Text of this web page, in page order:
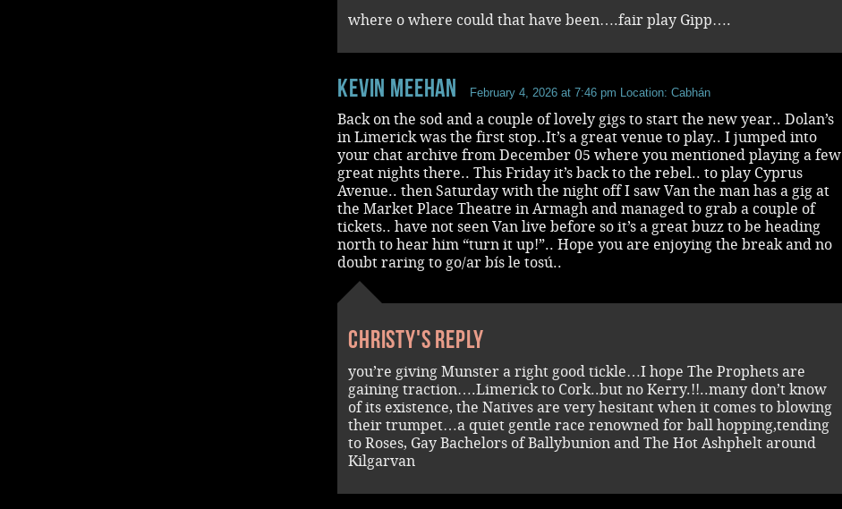
where o where could that have been….fair play Gipp….
Kevin Meehan February 4, 2026 at 7:46 pm Location: Cabhán
Back on the sod and a couple of lovely gigs to start the new year.. Dolan’s
in Limerick was the first stop..It’s a great venue to play.. I jumped into
your chat archive from December 05 where you mentioned playing a few
great nights there.. This Friday it’s back to the rebel.. to play Cyprus
Avenue.. then Saturday with the night off I saw Van the man has a gig at
the Market Place Theatre in Armagh and managed to grab a couple of
tickets.. have not seen Van live before so it’s a great buzz to be heading
north to hear him “turn it up!”.. Hope you are enjoying the break and no
doubt raring to go/ar bís le tosú..
Christy's reply
you’re giving Munster a right good tickle…I hope The Prophets are
gaining traction….Limerick to Cork..but no Kerry.!!..many don’t know
of its existence, the Natives are very hesitant when it comes to blowing
their trumpet…a quiet gentle race renowned for ball hopping,tending
to Roses, Gay Bachelors of Ballybunion and The Hot Ashphelt around
Kilgarvan